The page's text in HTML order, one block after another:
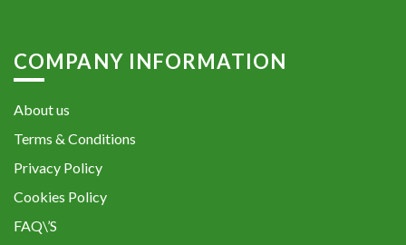
COMPANY INFORMATION
About us
Terms & Conditions
Privacy Policy
Cookies Policy
FAQ\’S